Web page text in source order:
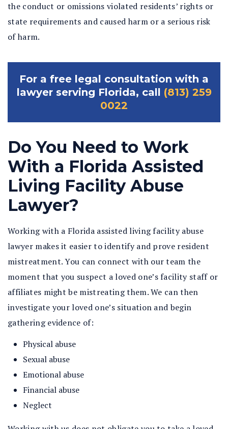
the conduct or omissions violated residents’ rights or
state requirements and caused harm or a serious risk
of harm.
For a free legal consultation with a
lawyer serving Florida, call (813) 259
0022
Do You Need to Work
With a Florida Assisted
Living Facility Abuse
Lawyer?
Working with a Florida assisted living facility abuse
lawyer makes it easier to identify and prove resident
mistreatment. You can connect with our team the
moment that you suspect a loved one’s facility staff or
affiliates might be mistreating them. We can then
investigate your loved one’s situation and begin
gathering evidence of:
Physical abuse
Sexual abuse
Emotional abuse
Financial abuse
Neglect